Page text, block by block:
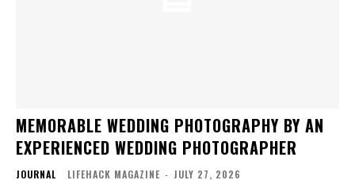
MEMORABLE WEDDING PHOTOGRAPHY BY AN
EXPERIENCED WEDDING PHOTOGRAPHER
JOURNAL LIFEHACK MAGAZINE - JULY 27, 2026